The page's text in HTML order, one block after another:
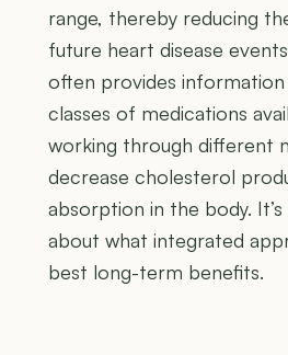
range, thereby reducing
future heart disease
often provides information
classes of medications
working through different
decrease cholesterol
absorption in the body. It’s
about what integrated
best long-term benefits.